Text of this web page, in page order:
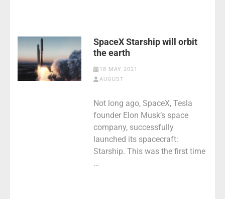
SpaceX Starship will orbit
the earth
18 MAY 2021
AUGUST
Not long ago, SpaceX, Tesla
founder Elon Musk’s space
company, successfully
launched its spacecraft:
Starship. This was the first time
…